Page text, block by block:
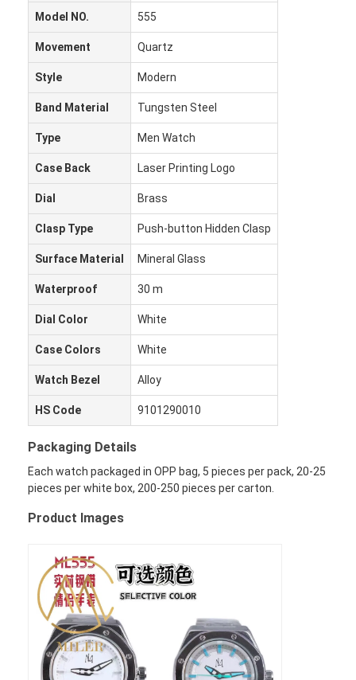
Evde
Ürün
Hakkımızda
Fabrika Turu
Model NO. 555
Movement Quartz
Style Modern
Band Material Tungsten Steel
Type Men Watch
Case Back Laser Printing Logo
Dial Brass
Clasp Type Push-button Hidden Clasp
Surface Material Mineral Glass
Waterproof 30 m
Dial Color White
Case Colors White
Watch Bezel Alloy
HS Code 9101290010
Packaging Details
Each watch packaged in OPP bag, 5 pieces per pack, 20-25
pieces per white box, 200-250 pieces per carton.
Product Images